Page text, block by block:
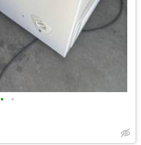
• •